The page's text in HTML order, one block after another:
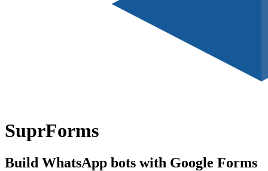
SuprForms
Build WhatsApp bots with Google Forms